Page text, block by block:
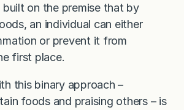
built on the premise that by
an individual can either
or prevent it from
first place.
this binary approach –
foods and praising others – is